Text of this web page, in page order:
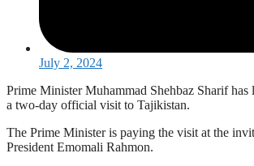
July 2, 2024
Prime Minister Muhammad Shehbaz Sharif has
a two-day official visit to Tajikistan.
The Prime Minister is paying the visit at the
President Emomali Rahmon.